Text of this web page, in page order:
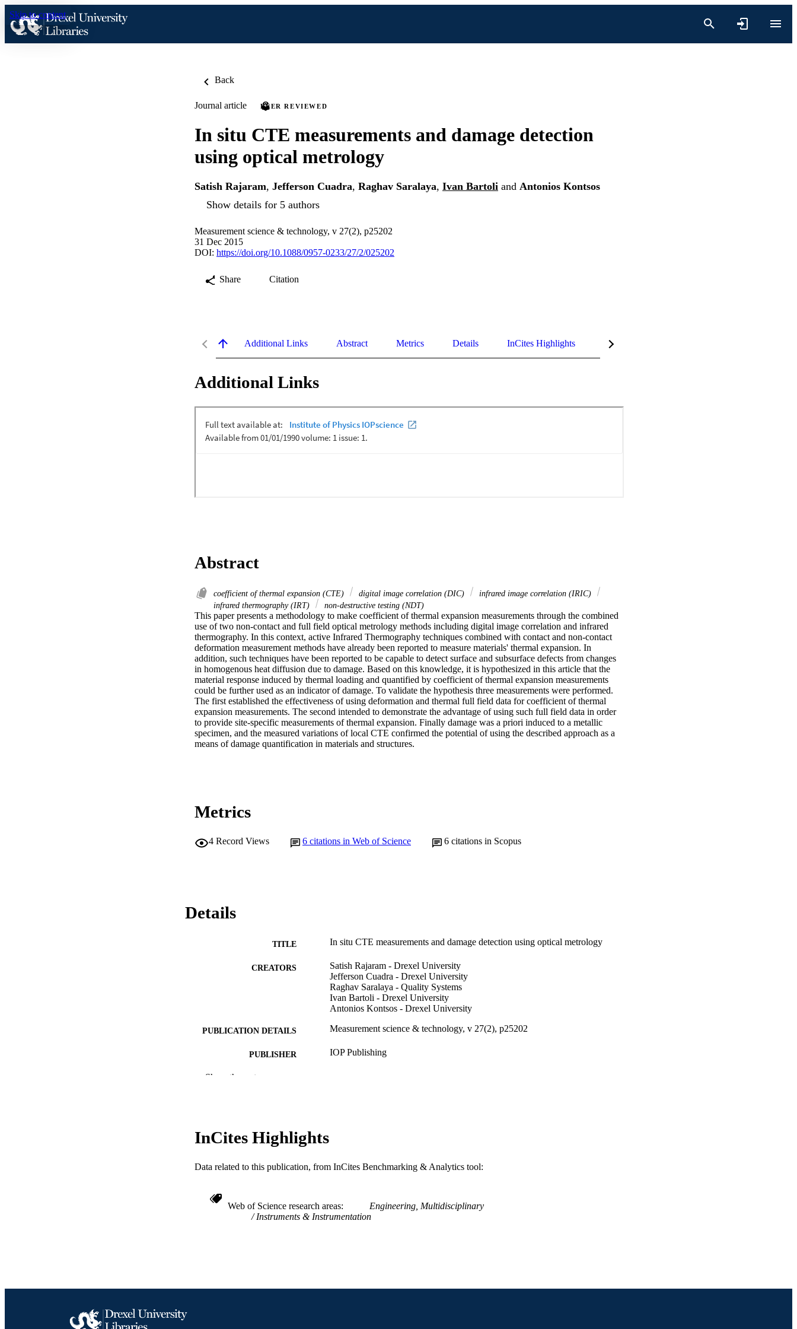
Skip to content
Back
Journal article PEER REVIEWED
In situ CTE measurements and damage detection
using optical metrology
Satish Rajaram, Jefferson Cuadra, Raghav Saralaya, Ivan Bartoli and Antonios Kontsos
Show details for 5 authors
Measurement science & technology, v 27(2), p25202
31 Dec 2015
DOI: https://doi.org/10.1088/0957-0233/27/2/025202
Share Citation
Additional Links Abstract Metrics Details InCites Highlights
Additional Links
Abstract
coefficient of thermal expansion (CTE) digital image correlation (DIC)
infrared image correlation (IRIC)
infrared thermography (IRT)
non-destructive testing (NDT)
This paper presents a methodology to make coefficient of thermal expansion measurements through the combined
use of two non-contact and full field optical metrology methods including digital image correlation and infrared
thermography. In this context, active Infrared Thermography techniques combined with contact and non-contact
deformation measurement methods have already been reported to measure materials' thermal expansion. In
addition, such techniques have been reported to be capable to detect surface and subsurface defects from changes
in homogenous heat diffusion due to damage. Based on this knowledge, it is hypothesized in this article that the
material response induced by thermal loading and quantified by coefficient of thermal expansion measurements
could be further used as an indicator of damage. To validate the hypothesis three measurements were performed.
The first established the effectiveness of using deformation and thermal full field data for coefficient of thermal
expansion measurements. The second intended to demonstrate the advantage of using such full field data in order
to provide site-specific measurements of thermal expansion. Finally damage was a priori induced to a metallic
specimen, and the measured variations of local CTE confirmed the potential of using the described approach as a
means of damage quantification in materials and structures.
Metrics
4 Record Views 6 citations in Web of Science 6 citations in Scopus
Details
TITLE In situ CTE measurements and damage detection using optical metrology
CREATORS
Satish Rajaram - Drexel University
Jefferson Cuadra - Drexel University
Raghav Saralaya - Quality Systems
Ivan Bartoli - Drexel University
Antonios Kontsos - Drexel University
PUBLICATION DETAILS Measurement science & technology, v 27(2), p25202
PUBLISHER IOP Publishing
NUMBER OF PAGES
ACADEMIC UNIT
SCOPUS ID 2-s2.0-84955445314
Show the rest
InCites Highlights
Data related to this publication, from InCites Benchmarking & Analytics tool:
Web of Science research areas
Engineering, Multidisciplinary
Instruments & Instrumentation